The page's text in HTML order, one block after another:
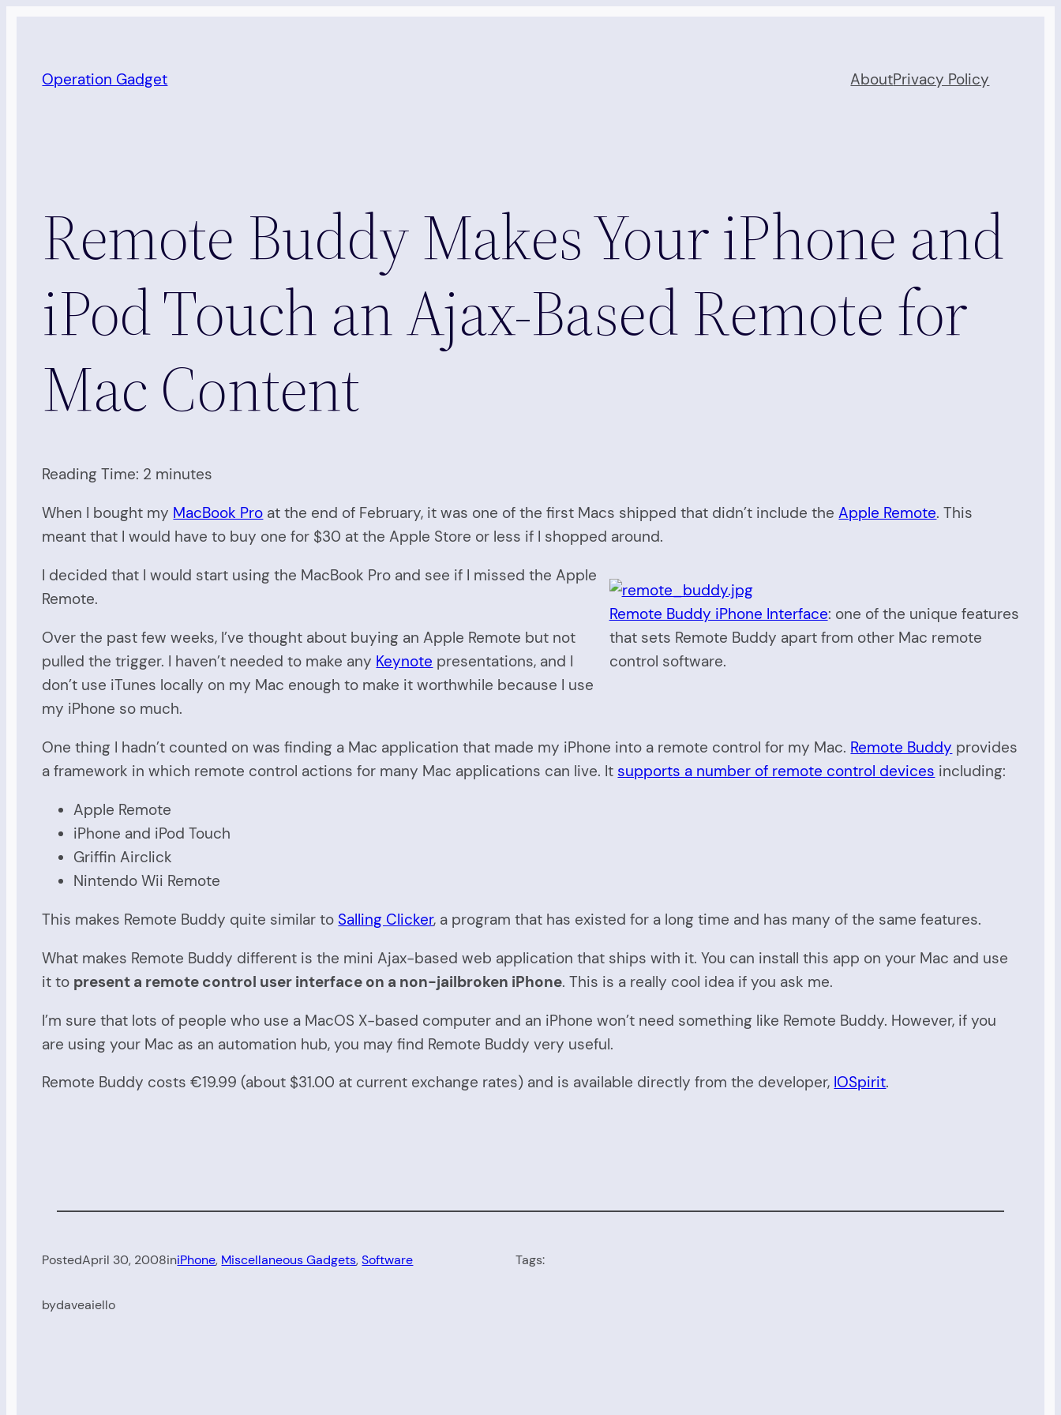
content
Operation Gadget AboutPrivacy Policy
Remote Buddy Makes Your iPhone and
iPod Touch an Ajax-Based Remote for
Mac Content
Reading Time: 2 minutes
When I bought my MacBook Pro at the end of February, it was one of the first Macs shipped that didn’t include theApple Remote. This
meant that I would have to buy one for $30 at the Apple Store or less if I shopped around.
Remote Buddy iPhone Interface: one of the unique features
that sets Remote Buddy apart from other Mac remote
control software.
I decided that I would start using the MacBook Pro and see if I missed the Apple
Remote.
Over the past few weeks, I’ve thought about buying an Apple Remote but not
pulled the trigger. I haven’t needed to make any Keynote presentations, and I
don’t use iTunes locally on my Mac enough to make it worthwhile because I use
my iPhone so much.
One thing I hadn’t counted on was finding a Mac application that made my iPhone into a remote control for my Mac. Remote Buddy provides
a framework in which remote control actions for many Mac applications can live. It supports a number of remote control devices including:
Apple Remote
iPhone and iPod Touch
Griffin Airclick
Nintendo Wii Remote
This makes Remote Buddy quite similar to Salling Clicker, a program that has existed for a long time and has many of the same features.
What makes Remote Buddy different is the mini Ajax-based web application that ships with it. You can install this app on your Mac and use
it to present a remote control user interface on a non-jailbroken iPhone. This is a really cool idea if you ask me.
I’m sure that lots of people who use a MacOS X-based computer and an iPhone won’t need something like Remote Buddy. However, if you
are using your Mac as an automation hub, you may find Remote Buddy very useful.
Remote Buddy costs €19.99 (about $31.00 at current exchange rates) and is available directly from the developer, IOSpirit.
PostedApril 30, 2008iniPhone, Miscellaneous Gadgets, Software
bydaveaiello
Tags: